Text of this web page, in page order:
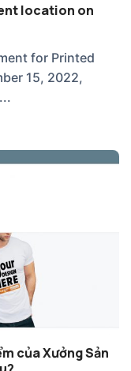
location on
for Printed
15, 2022,
của Xưởng Sản